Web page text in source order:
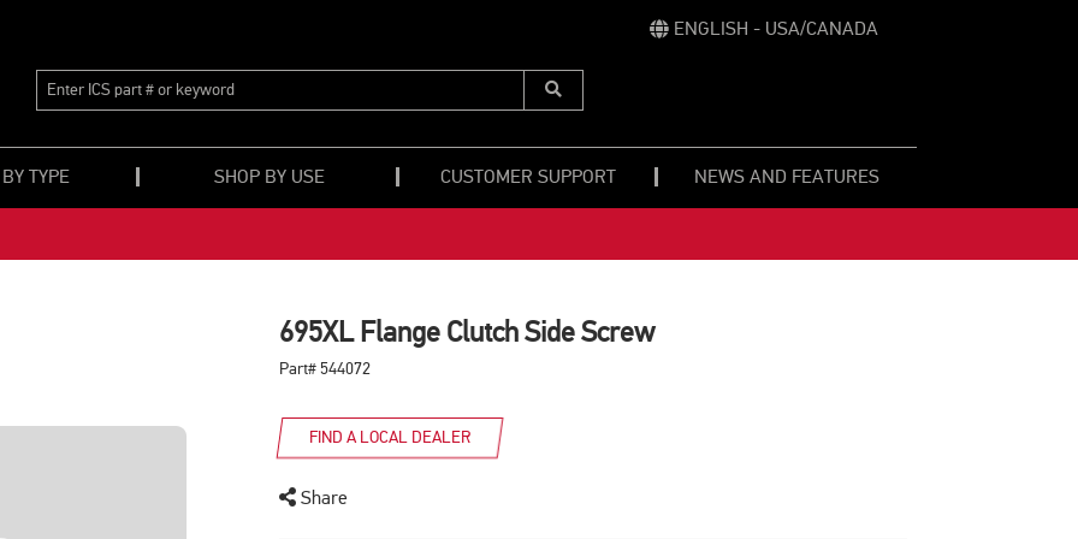
ENGLISH - USA/CANADA
ENTER
#
OR
KEYWORD
Submit
TYPE SHOP BY USE CUSTOMER SUPPORT NEWS AND FEATURES
695XL Flange Clutch Side Screw
Part# 544072
FIND A LOCAL DEALER
Share